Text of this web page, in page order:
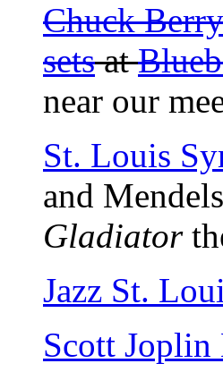
Chuck Berry
setsat
near our
St. Louis
and
Gladiator
Jazz St.
Scott Joplin